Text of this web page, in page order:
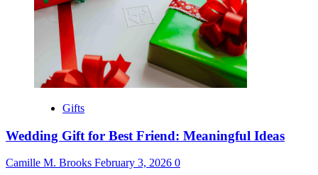
Gifts
Wedding Gift for Best Friend: Meaningful Ideas
Camille M. Brooks February 3, 2026 0